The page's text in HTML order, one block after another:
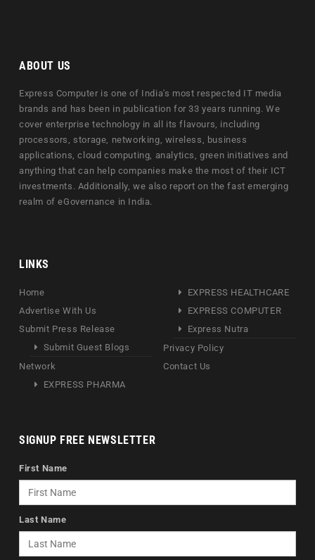
ABOUT US
Express Computer is one of India's most respected IT media
brands and has been in publication for 33 years running. We
cover enterprise technology in all its flavours, including
processors, storage, networking, wireless, business
applications, cloud computing, analytics, green initiatives and
anything that can help companies make the most of their ICT
investments. Additionally, we also report on the fast emerging
realm of eGovernance in India.
LINKS
Home
Advertise With Us
Submit Press Release
Submit Guest Blogs
Network
EXPRESS PHARMA
EXPRESS HEALTHCARE
EXPRESS COMPUTER
Express Nutra
Privacy Policy
Contact Us
SIGNUP FREE NEWSLETTER
First Name
Last Name